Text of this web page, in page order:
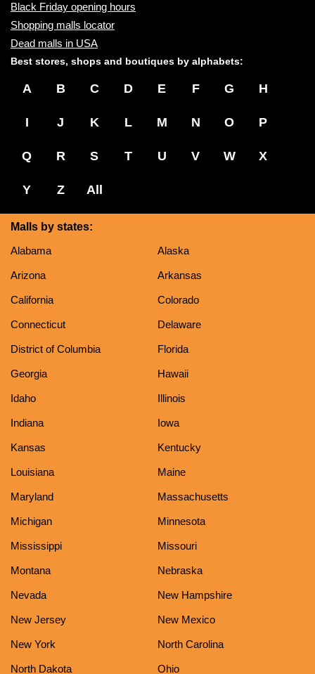
Black Friday opening hours
Shopping malls locator
Dead malls in USA
Best stores, shops and boutiques by alphabets:
A B C D E F G H
I J K L M N O P
Q R S T U V W X
Y Z All
Malls by states:
Alabama
Alaska
Arizona Arkansas
California Colorado
Connecticut Delaware
District of Columbia Florida
Georgia Hawaii
Idaho Illinois
Indiana Iowa
Kansas Kentucky
Louisiana Maine
Maryland Massachusetts
Michigan Minnesota
Mississippi Missouri
Montana Nebraska
Nevada New Hampshire
New Jersey New Mexico
New York North Carolina
North Dakota Ohio